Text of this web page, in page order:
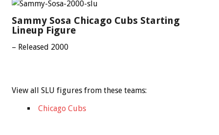
Sammy Sosa Chicago Cubs Starting
Lineup Figure
– Released 2000
View all SLU figures from these teams:
Chicago Cubs